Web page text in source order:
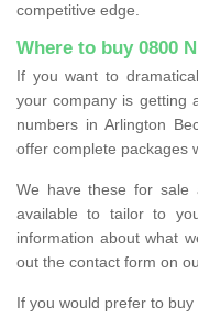
competitive edge.
Where to buy 0800
If you want to
your company is getting
numbers in Arlington
offer complete packages
We have these for sale
available to tailor to
information about what
out the contact form on
If you would prefer to